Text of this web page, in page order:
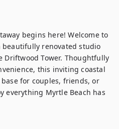
begins here! Welcome to
beautifully renovated studio
Driftwood Tower. Thoughtfully
this inviting coastal
for couples, friends, or
everything Myrtle Beach has